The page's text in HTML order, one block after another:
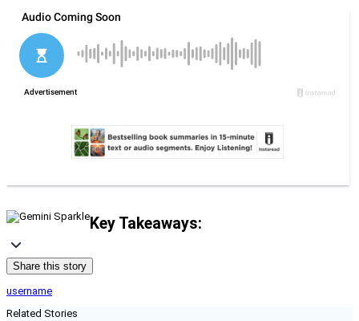
Key Takeaways:
Share this story
username
Related Stories